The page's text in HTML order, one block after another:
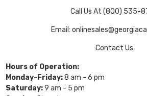
Call Us At (800) 535-
Email:
Contact Us
Hours of Operation:
Monday-Friday:8 am - 6 pm
Saturday:9 am - 5 pm